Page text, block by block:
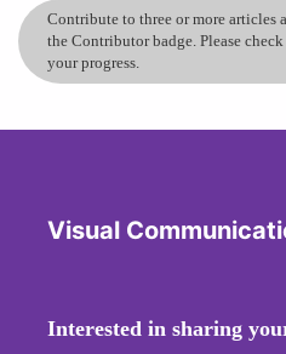
Contribute to three or more articles
the Contributor badge. Please
your progress.
Visual
Interested in sharing